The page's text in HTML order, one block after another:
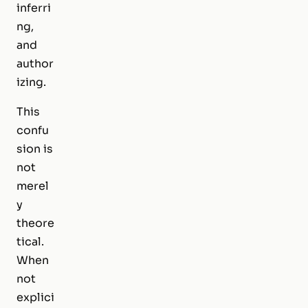
inferri
ng,
and
author
izing.
This
confu
sion is
not
merel
y
theore
tical.
When
not
explici